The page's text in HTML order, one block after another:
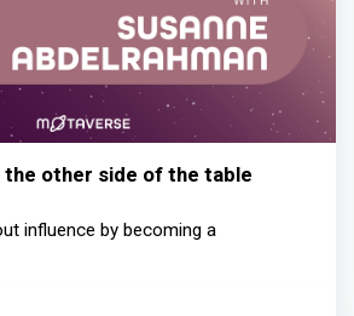
other side of the table
influence by becoming a